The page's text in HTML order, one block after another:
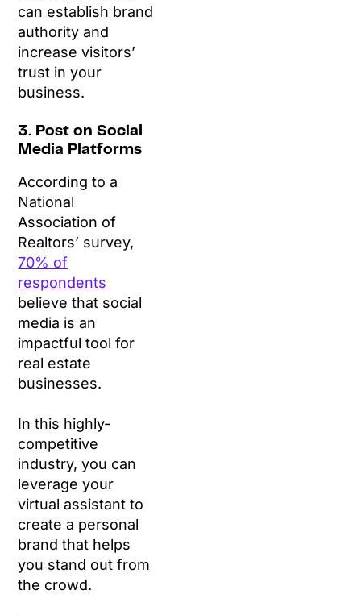
can establish brand
authority and
increase visitors’
trust in your
business.
3. Post on Social
Media Platforms
According to a
National
Association of
Realtors’ survey,
70% of
respondents
believe that social
media is an
impactful tool for
real estate
businesses.
In this highly-
competitive
industry, you can
leverage your
virtual assistant to
create a personal
brand that helps
you stand out from
the crowd.